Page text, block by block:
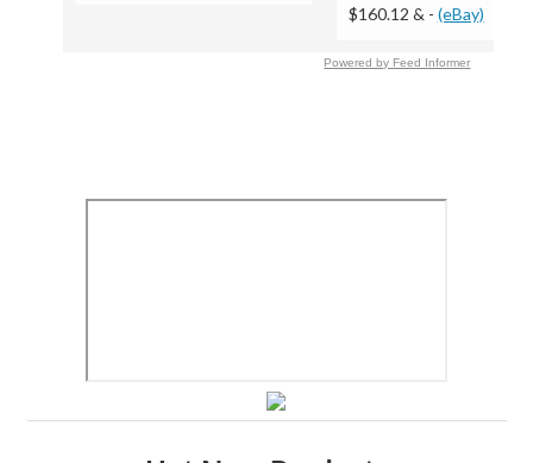
$160.12 & - (eBay)
Powered by Feed Informer